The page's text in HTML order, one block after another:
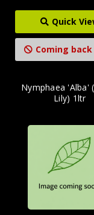
Quick
Coming
Nymphaea 'Alba'
Lily) 1ltr